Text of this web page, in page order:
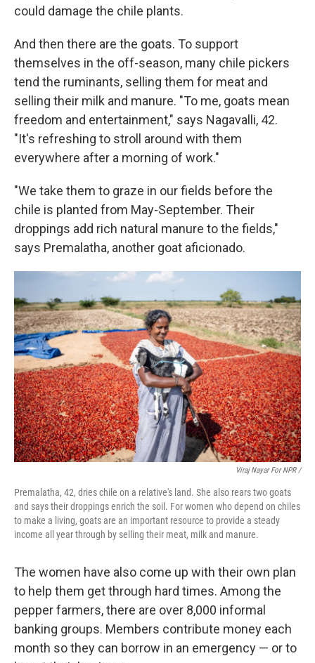
could damage the chile plants.
And then there are the goats. To support
themselves in the off-season, many chile pickers
tend the ruminants, selling them for meat and
selling their milk and manure. "To me, goats mean
freedom and entertainment," says Nagavalli, 42.
"It's refreshing to stroll around with them
everywhere after a morning of work."
"We take them to graze in our fields before the
chile is planted from May-September. Their
droppings add rich natural manure to the fields,"
says Premalatha, another goat aficionado.
Viraj Nayar For NPR /
Premalatha, 42, dries chile on a relative's land. She also rears two goats
and says their droppings enrich the soil. For women who depend on chiles
to make a living, goats are an important resource to provide a steady
income all year through by selling their meat, milk and manure.
The women have also come up with their own plan
to help them get through hard times. Among the
pepper farmers, there are over 8,000 informal
banking groups. Members contribute money each
month so they can borrow in an emergency — or to